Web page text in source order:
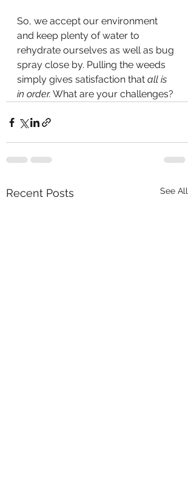
So, we accept our environment
and keep plenty of water to
rehydrate ourselves as well as bug
spray close by. Pulling the weeds
simply gives satisfaction that all is
in order. What are your challenges?
Recent Posts See All